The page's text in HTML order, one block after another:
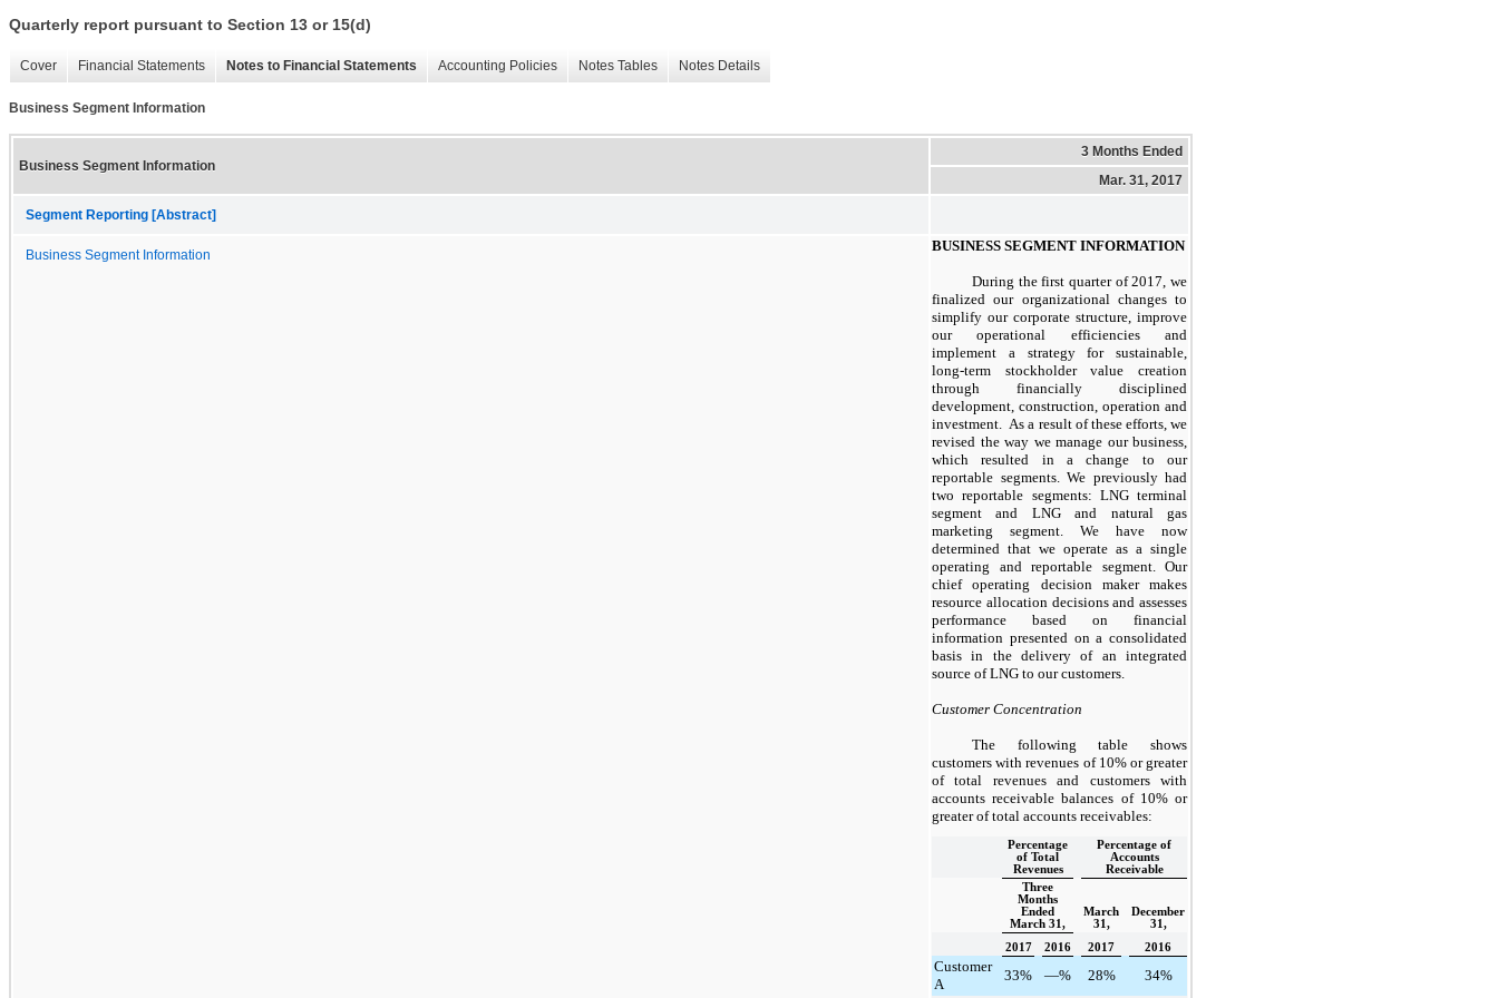
Quarterly report pursuant to Section 13 or 15(d)
Cover Financial Statements Notes to Financial Statements Accounting Policies Notes Tables Notes Details
Business Segment Information
Business Segment Information
3 Months Ended
Mar. 31, 2017
Segment Reporting [Abstract]
Business Segment Information
BUSINESS SEGMENT INFORMATION
During the first quarter of 2017, we
finalized our organizational changes to
simplify our corporate structure, improve
our operational efficiencies and
implement a strategy for sustainable,
long-term stockholder value creation
through financially disciplined
development, construction, operation and
investment. As a result of these efforts, we
revised the way we manage our business,
which resulted in a change to our
reportable segments. We previously had
two reportable segments: LNG terminal
segment and LNG and natural gas
marketing segment. We have now
determined that we operate as a single
operating and reportable segment. Our
chief operating decision maker makes
resource allocation decisions and assesses
performance based on financial
information presented on a consolidated
basis in the delivery of an integrated
source of LNG to our customers.
Customer Concentration
The following table shows
customers with revenues of 10%or greater
of total revenues and customers with
accounts receivable balances of 10%or
greater of total accounts receivables:
Percentage
of Total
Revenues
Percentage of
Accounts
Receivable
Three
Months
Ended
March 31,
March
31,
December
31,
2017
2016 2017 2016
Customer
A
33% —% 28%
34%